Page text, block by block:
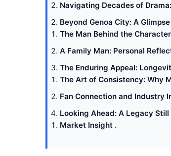
Navigating Decades of
Beyond Genoa City: A
The Man Behind the
A Family Man: Personal
The Enduring Appeal:
The Art of Consistency: Why
Fan Connection and Industry
Looking Ahead: A Legacy
Market Insight .